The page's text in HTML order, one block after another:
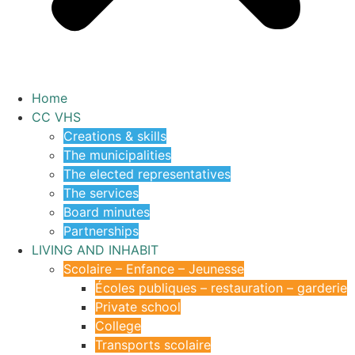
Home
CC VHS
Creations & skills
The municipalities
The elected representatives
The services
Board minutes
Partnerships
LIVING AND INHABIT
Scolaire – Enfance – Jeunesse
Écoles publiques – restauration – garderie
Private school
College
Transports scolaire